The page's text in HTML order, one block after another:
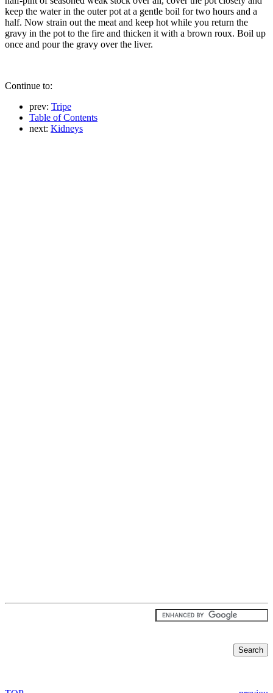
keep the water in the outer pot at a gentle boil for two hours and a
half. Now strain out the meat and keep hot while you return the
gravy in the pot to the fire and thicken it with a brown roux. Boil up
once and pour the gravy over the liver.
Continue to:
prev: Tripe
Table of Contents
next: Kidneys